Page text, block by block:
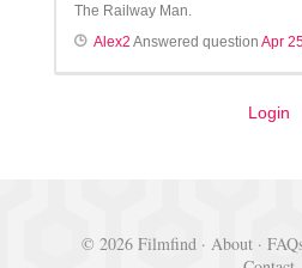
The Railway Man.
Alex2 Answered question Apr
Login
© 2026 Filmfind · About·